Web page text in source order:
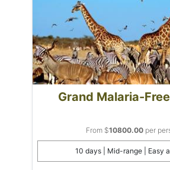
Grand Malaria-
From $10800.00per
10 days | Mid-range | Easy